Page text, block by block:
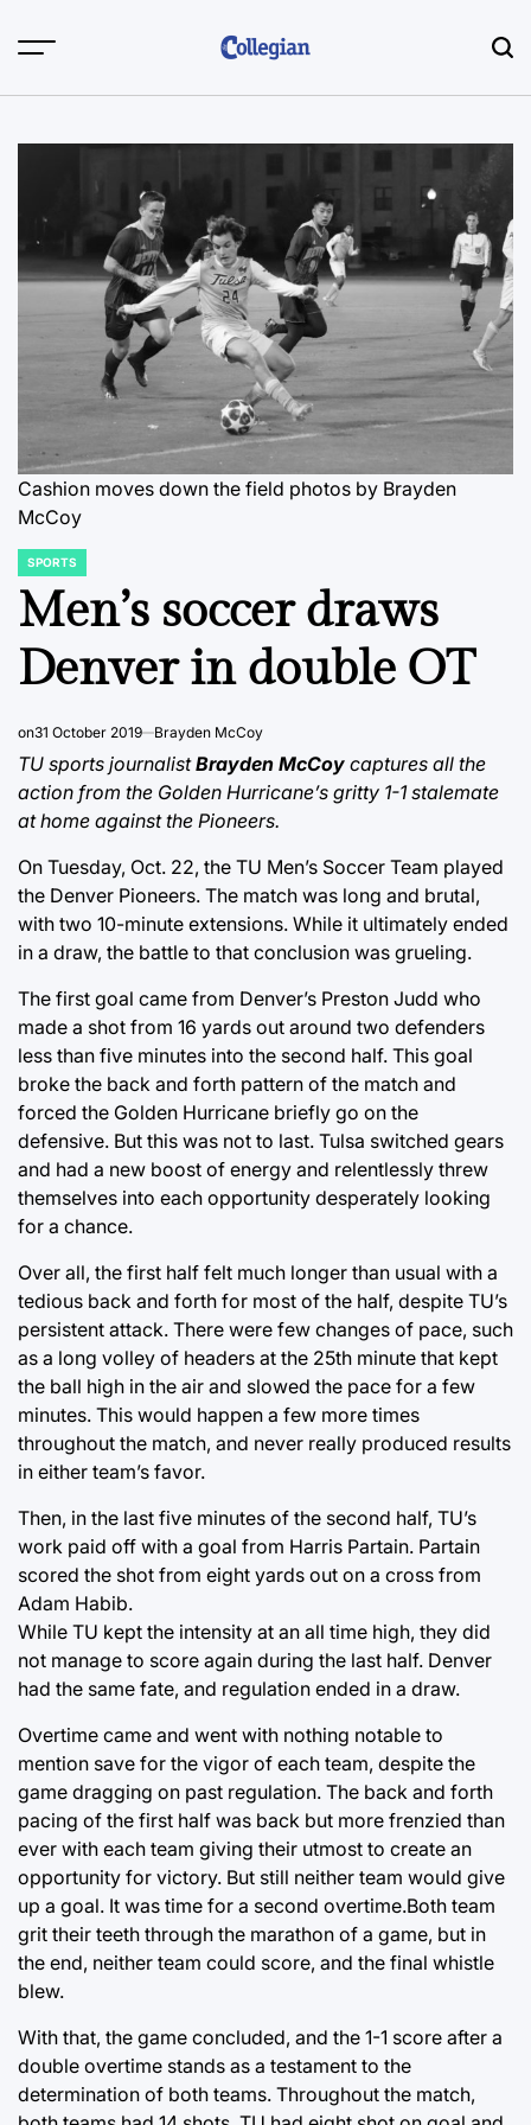
Cashion moves down the field photos by Brayden
McCoy
POSTED
IN
SPORTS
Men’s soccer draws
Denver in double OT
on31 October 2019 Brayden McCoy
TU sports journalistBrayden McCoy captures all the
action from the Golden Hurricane’s gritty 1-1 stalemate
at home against the Pioneers.
On Tuesday, Oct. 22, the TU Men’s Soccer Team played
the Denver Pioneers. The match was long and brutal,
with two 10-minute extensions. While it ultimately ended
in a draw, the battle to that conclusion was grueling.
The first goal came from Denver’s Preston Judd who
made a shot from 16 yards out around two defenders
less than five minutes into the second half. This goal
broke the back and forth pattern of the match and
forced the Golden Hurricane briefly go on the
defensive. But this was not to last. Tulsa switched gears
and had a new boost of energy and relentlessly threw
themselves into each opportunity desperately looking
for a chance.
Over all, the first half felt much longer than usual with a
tedious back and forth for most of the half, despite TU’s
persistent attack. There were few changes of pace, such
as a long volley of headers at the 25th minute that kept
the ball high in the air and slowed the pace for a few
minutes. This would happen a few more times
throughout the match, and never really produced results
in either team’s favor.
Then, in the last five minutes of the second half, TU’s
work paid off with a goal from Harris Partain. Partain
scored the shot from eight yards out on a cross from
Adam Habib.
While TU kept the intensity at an all time high, they did
not manage to score again during the last half. Denver
had the same fate, and regulation ended in a draw.
Overtime came and went with nothing notable to
mention save for the vigor of each team, despite the
game dragging on past regulation. The back and forth
pacing of the first half was back but more frenzied than
ever with each team giving their utmost to create an
opportunity for victory. But still neither team would give
up a goal. It was time for a second overtime.Both team
grit their teeth through the marathon of a game, but in
the end, neither team could score, and the final whistle
blew.
With that, the game concluded, and the 1-1 score after a
double overtime stands as a testament to the
determination of both teams. Throughout the match,